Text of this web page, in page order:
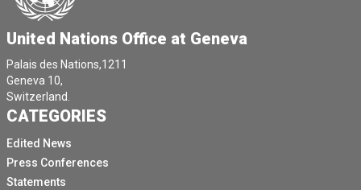
United Nations Office at Geneva
Palais des Nations,1211
Geneva 10,
Switzerland.
CATEGORIES
Edited News
Press Conferences
Statements